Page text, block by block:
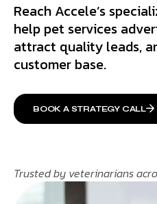
Reach Accele’s
help pet services
attract quality leads,
customer base.
BOOK A STRATEGY CALL
Trusted by veterinarians